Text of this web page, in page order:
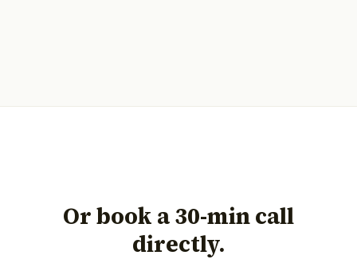
Or book a 30-min call
directly.